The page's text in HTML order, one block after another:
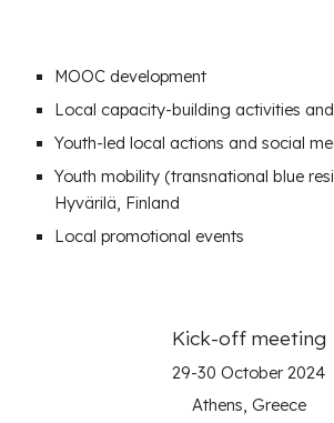
MOOCdevelopment
Local capacity-building activities
Youth-ledlocal actions andsocial
Youth mobility (transnational blue
Hyvärilä, Finland
Localpromotional events
Kick-off meeting
29-30 October 2024
Athens, Greece